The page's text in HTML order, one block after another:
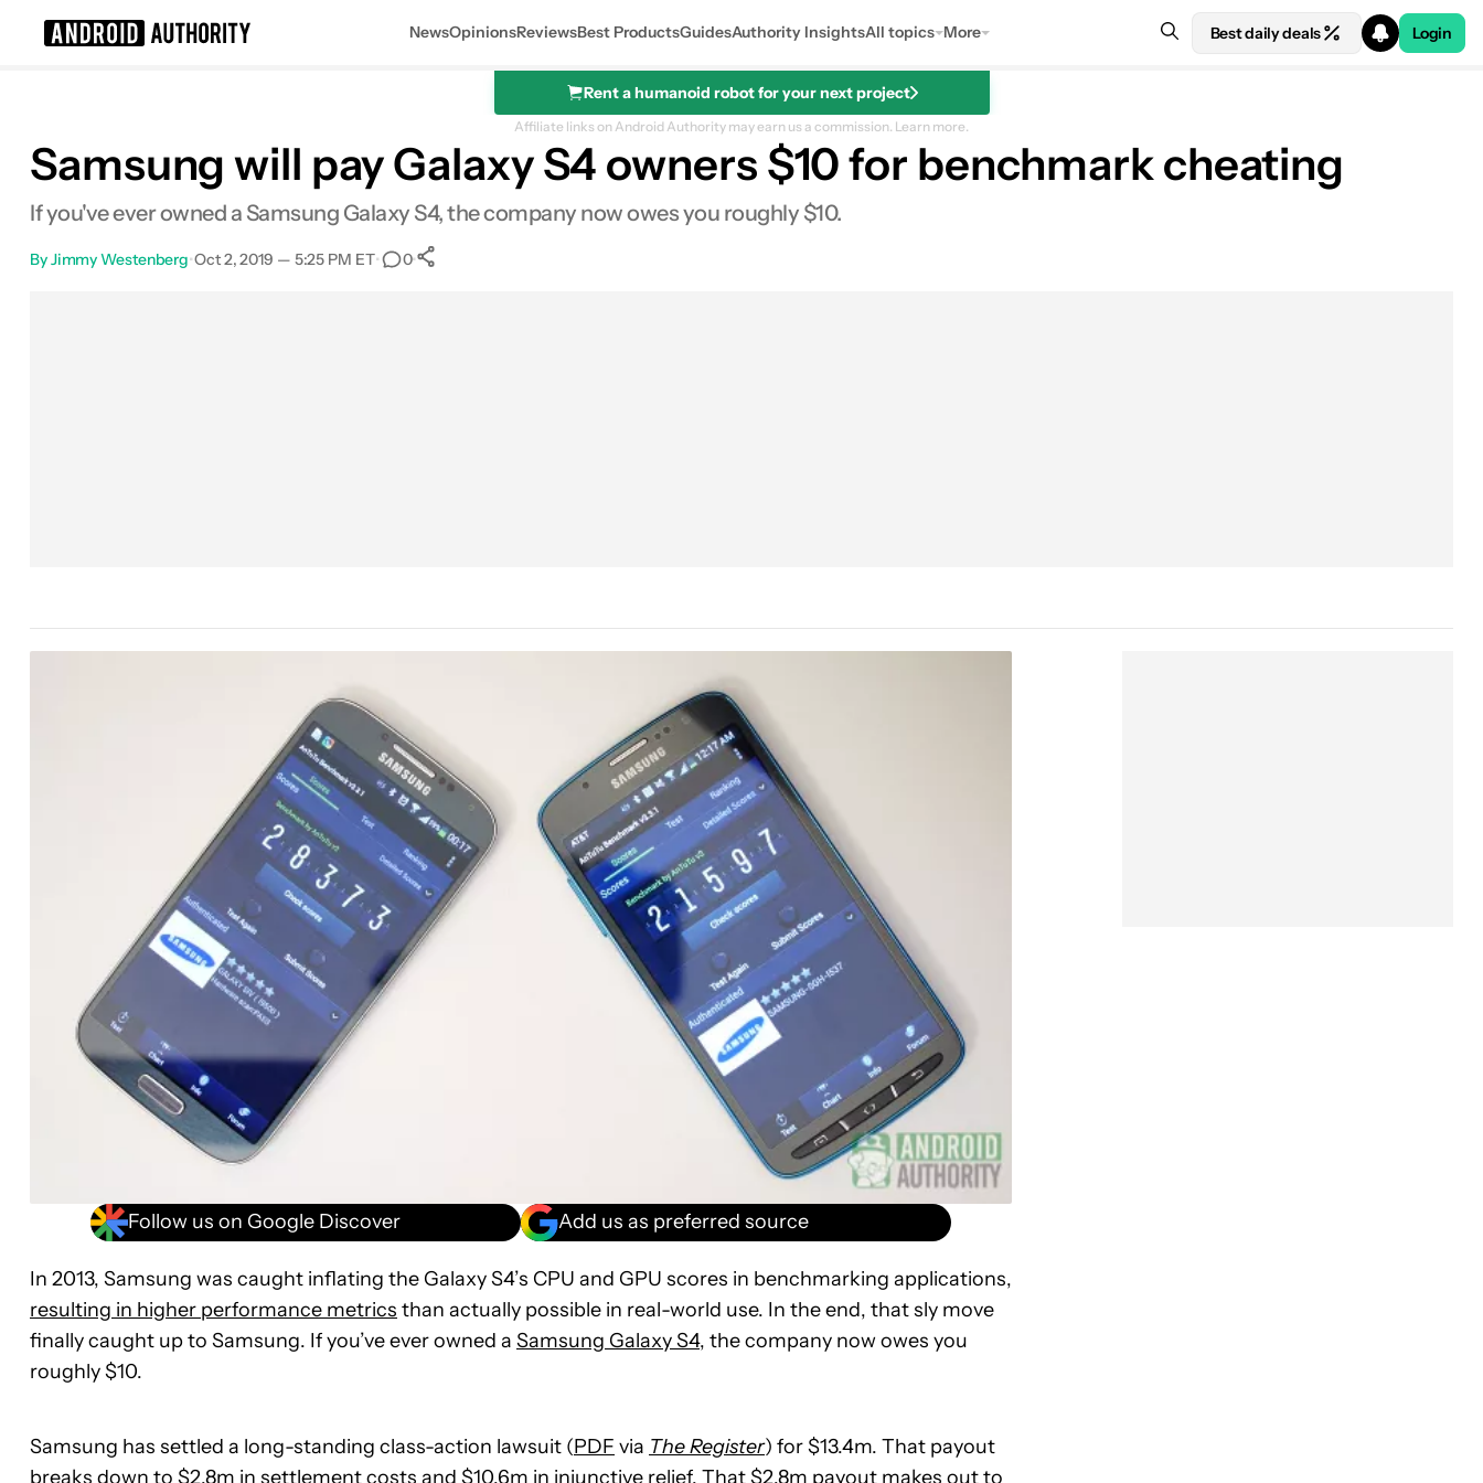
NewsOpinionsReviewsBest ProductsGuidesAuthority InsightsAll topics More Best daily deals Login
Rent a humanoid robot for your next project
Affiliate links on Android Authority may earn us a commission. Learn more.
Samsung will pay Galaxy S4 owners $10 for benchmark cheating
If you've ever owned a Samsung Galaxy S4, the company now owes you roughly $10.
ByJimmy Westenberg•Oct 2, 2019 — 5:25 PM ET• 0•
Follow us on Google Discover Add us as preferred source
In 2013, Samsung was caught inflating the Galaxy S4’s CPU and GPU scores in benchmarking applications,
resulting in higher performance metrics than actually possible in real-world use. In the end, that sly move
finally caught up to Samsung. If you’ve ever owned a Samsung Galaxy S4, the company now owes you
roughly $10.
Samsung has settled a long-standing class-action lawsuit (PDF via The Register) for $13.4m. That payout
breaks down to $2.8m in settlement costs and $10.6m in injunctive relief. That $2.8m payout makes out to